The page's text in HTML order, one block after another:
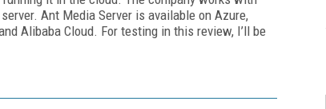
Ant Media Server is available on Azure,
Alibaba Cloud. For testing in this review, I’ll be